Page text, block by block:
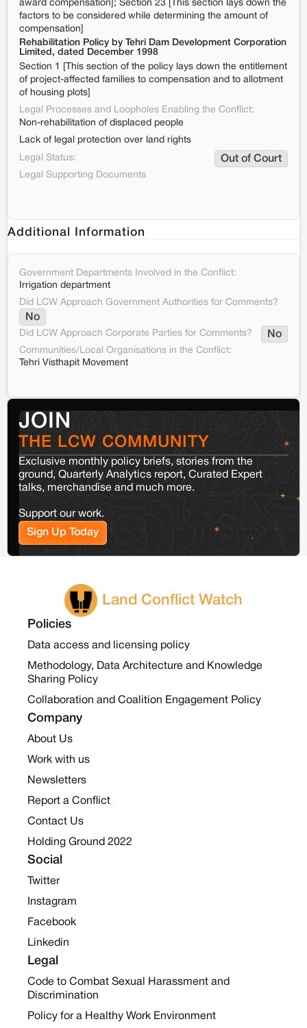
award compensation]; Section 23 [This section lays down the
factors to be considered while determining the amount of
compensation]
Rehabilitation Policy by Tehri Dam Development Corporation
Limited, dated December 1998
Section 1 [This section of the policy lays down the entitlement
of project-affected families to compensation and to allotment
of housing plots]
Legal Processes and Loopholes Enabling the Conflict:
Non-rehabilitation of displaced people
Lack of legal protection over land rights
Legal Status:
Out of Court
Legal Supporting Documents
Additional Information
Government Departments Involved in the Conflict:
Irrigation department
Did LCW Approach Government Authorities for Comments?
No
Did LCW Approach Corporate Parties for Comments? No
Communities/Local Organisations in the Conflict:
Tehri Visthapit Movement
JOIN
THE LCW COMMUNITY
Exclusive monthly policy briefs, stories from the
ground, Quarterly Analytics report, Curated Expert
talks, merchandise and much more.
Support our work.
Sign Up Today
Land Conflict Watch
Policies
Data access and licensing policy
Methodology, Data Architecture and Knowledge
Sharing Policy
Collaboration and Coalition Engagement Policy
Company
About Us
Work with us
Newsletters
Report a Conflict
Contact Us
Holding Ground 2022
Social
Twitter
Instagram
Facebook
Linkedin
Legal
Code to Combat Sexual Harassment and
Discrimination
Policy for a Healthy Work Environment